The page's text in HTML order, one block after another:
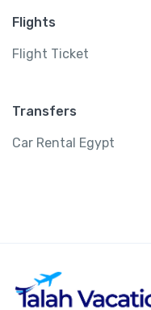
Flights
Flight Ticket
Transfers
Car Rental Egypt